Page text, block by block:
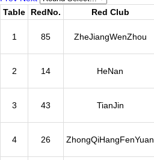
Table
RedNo. Red Club
1 85 ZheJiangWenZhou
2 14 HeNan
3 43 TianJin
4 26 ZhongQiHangFenYuan